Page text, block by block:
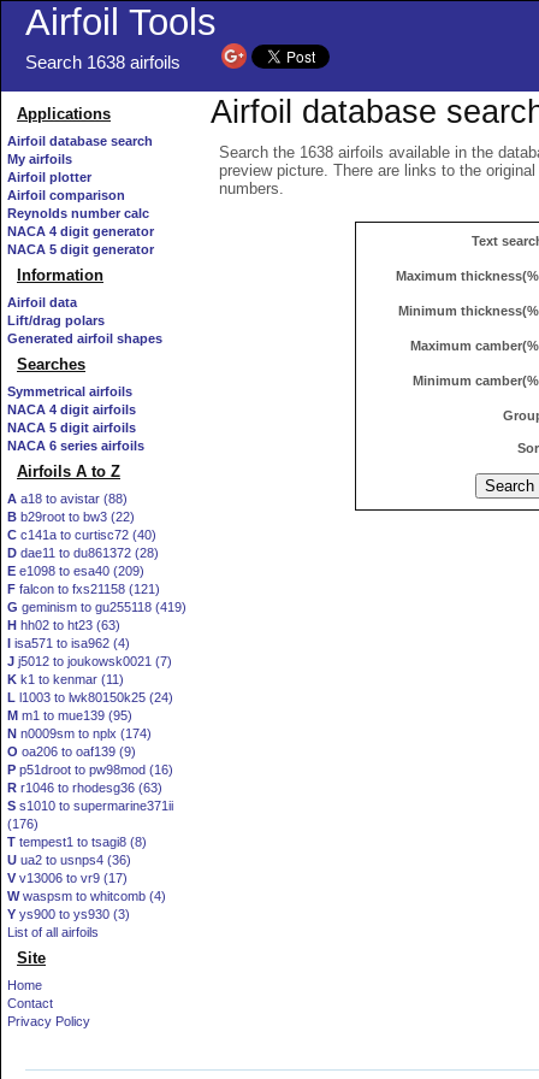
Airfoil Tools
Search 1638 airfoils
Applications
Airfoil database search
My airfoils
Airfoil plotter
Airfoil comparison
Reynolds number calc
NACA 4 digit generator
NACA 5 digit generator
Information
Airfoil data
Lift/drag polars
Generated airfoil shapes
Searches
Symmetrical airfoils
NACA 4 digit airfoils
NACA 5 digit airfoils
NACA 6 series airfoils
Airfoils A to Z
A a18 to avistar (88)
B b29root to bw3 (22)
C c141a to curtisc72 (40)
D dae11 to du861372 (28)
E e1098 to esa40 (209)
F falcon to fxs21158 (121)
G geminism to gu255118 (419)
H hh02 to ht23 (63)
I isa571 to isa962 (4)
J j5012 to joukowsk0021 (7)
K k1 to kenmar (11)
L l1003 to lwk80150k25 (24)
M m1 to mue139 (95)
N n0009sm to nplx (174)
O oa206 to oaf139 (9)
P p51droot to pw98mod (16)
R r1046 to rhodesg36 (63)
S s1010 to supermarine371ii
(176)
T tempest1 to tsagi8 (8)
U ua2 to usnps4 (36)
V v13006 to vr9 (17)
Wwaspsm to whitcomb (4)
Y ys900 to ys930 (3)
List of all airfoils
Site
Home
Contact
Privacy Policy
Airfoil database
Search the 1638 airfoils available in the
preview picture. There are links to the
numbers.
Text
Maximum
Minimum
Maximum
Minimum